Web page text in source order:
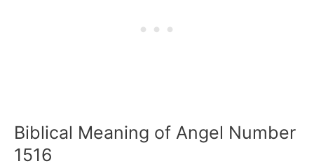
Biblical Meaning of Angel Number
1516